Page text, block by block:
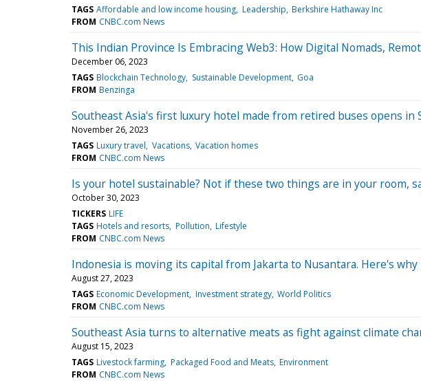
TAGS Affordable and low income housing Leadership Berkshire Hathaway Inc
FROM CNBC.com News
This Indian Province Is Embracing Web3: How Digital Nomads,
December 06, 2023
TAGS Blockchain Technology Sustainable Development Goa
FROM Benzinga
Southeast Asia's first luxury hotel made from retired buses opens
November 26, 2023
TAGS Luxury travel Vacations Vacation homes
FROM CNBC.com News
Is your hotel sustainable? Not if these two things are in your room,
October 30, 2023
TICKERS LIFE
TAGS Hotels and resorts Pollution Lifestyle
FROM CNBC.com News
Indonesia is moving its capital from Jakarta to Nusantara. Here's
August 27, 2023
TAGS Economic Development Investment strategy World Politics
FROM CNBC.com News
Southeast Asia turns to alternative meats as fight against climate
August 15, 2023
TAGS Livestock farming Packaged Food and Meats Environment
FROM CNBC.com News